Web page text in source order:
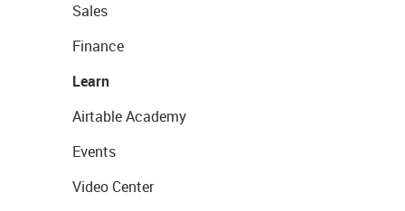
Sales
Finance
Learn
Airtable Academy
Events
Video Center